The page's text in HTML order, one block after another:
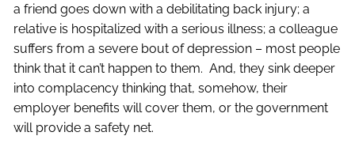
a friend goes down with a debilitating back injury; a
relative is hospitalized with a serious illness; a colleague
suffers from a severe bout of depression – most people
think that it can’t happen to them. And, they sink deeper
into complacency thinking that, somehow, their
employer benefits will cover them, or the government
will provide a safety net.